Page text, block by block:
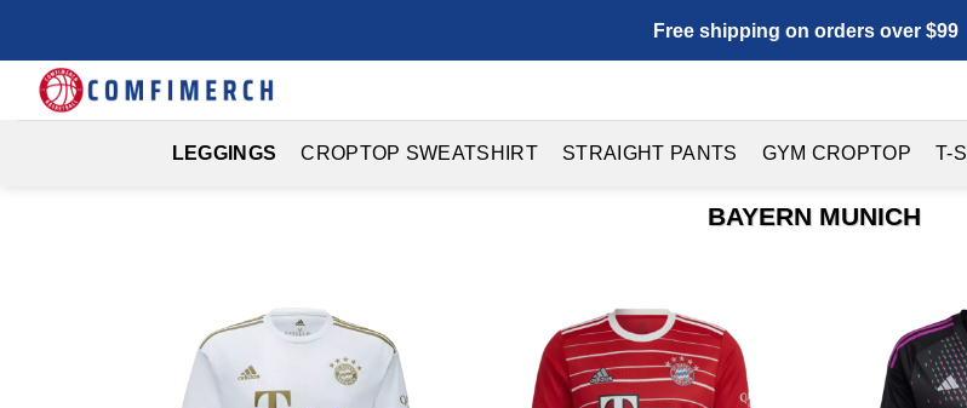
content
Free shipping on orders over $99
LEGGINGS CROPTOP SWEATSHIRT STRAIGHT PANTS GYM CROPTOP T-
BAYERN MUNICH